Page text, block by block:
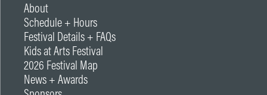
About
Schedule + Hours
Festival Details + FAQs
Kids at Arts Festival
2026 Festival Map
News + Awards